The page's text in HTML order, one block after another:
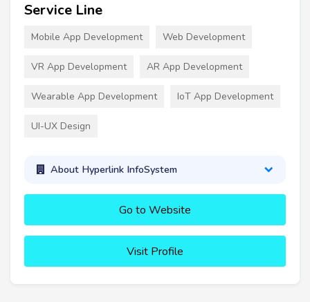
Service Line
Mobile App Development Web Development
VR App Development AR App Development
Wearable App Development IoT App Development
UI-UX Design
About Hyperlink InfoSystem
Go to Website
Visit Profile